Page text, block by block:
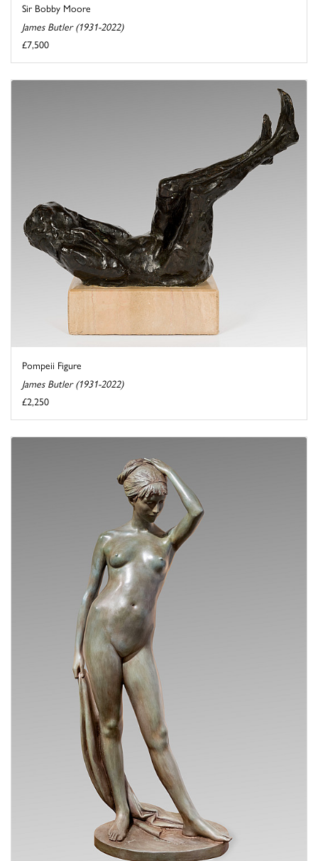
Sir Bobby Moore
James Butler (1931-2022)
£7,500
Pompeii Figure
James Butler (1931-2022)
£2,250